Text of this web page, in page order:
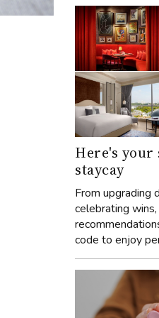
Here's your
staycay
From upgrading
celebrating
code to enjoy